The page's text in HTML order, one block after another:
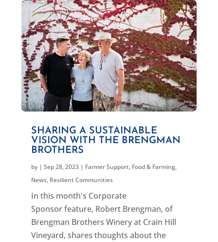
SHARING A SUSTAINABLE
VISION WITH THE BRENGMAN
BROTHERS
by | Sep 28, 2023| Farmer Support, Food & Farming,
News, Resilient Communities
In this month's Corporate
Sponsor feature, Robert Brengman, of
Brengman Brothers Winery at Crain Hill
Vineyard, shares thoughts about the